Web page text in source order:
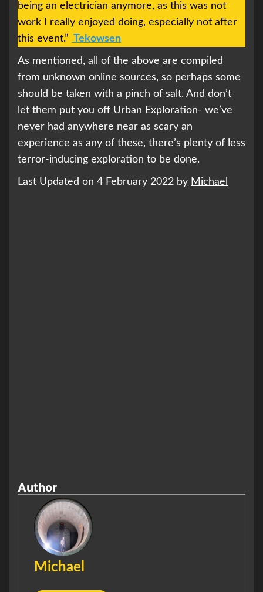
being an electrician anymore, as this was not
work I really enjoyed doing, especially not after
this event.” Tekowsen
As mentioned, all of the above are compiled
from unknown online sources, so perhaps some
should be taken with a pinch of salt. And don’t
let them put you off Urban Exploration- we’ve
never had anywhere near as scary an
experience as any of these, there’s plenty of less
terror-inducing exploration to be done.
Last Updated on 4 February 2022 by Michael
Author
Michael